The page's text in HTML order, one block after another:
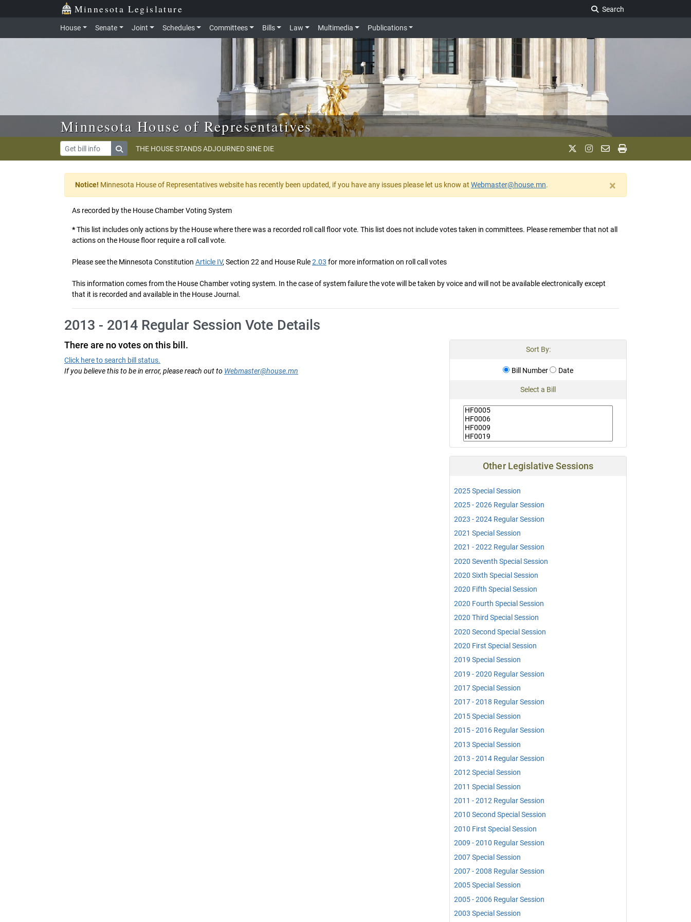
Skip to main content Minnesota Legislature
Search
House Senate Joint Schedules Committees Bills Law Multimedia Publications
Minnesota House of Representatives
THE HOUSE STANDS ADJOURNED SINE DIE
Notice! Minnesota House of Representatives website has recently been updated, if you have any issues please let us know at Webmaster@house.mn. ×
As recorded by the House Chamber Voting System
*This list includes only actions by the House where there was a recorded roll call floor vote. This list does not include votes taken in committees. Please remember that not all
actions on the House floor require a roll call vote.
Please see the Minnesota Constitution Article IV, Section 22 and House Rule2.03 for more information on roll call votes
This information comes from the House Chamber voting system. In the case of system failure the vote will be taken by voice and will not be available electronically except
that it is recorded and available in the House Journal.
2013 - 2014 Regular Session Vote Details
There are no votes on this bill.
Click here to search bill status.
If you believe this to be in error, please reach out to Webmaster@house.mn
Sort By:
Bill Number Date
Select a Bill
Other Legislative Sessions
2025 Special Session
2025 - 2026 Regular Session
2023 - 2024 Regular Session
2021 Special Session
2021 - 2022 Regular Session
2020 Seventh Special Session
2020 Sixth Special Session
2020 Fifth Special Session
2020 Fourth Special Session
2020 Third Special Session
2020 Second Special Session
2020 First Special Session
2019 Special Session
2019 - 2020 Regular Session
2017 Special Session
2017 - 2018 Regular Session
2015 Special Session
2015 - 2016 Regular Session
2013 Special Session
2013 - 2014 Regular Session
2012 Special Session
2011 Special Session
2011 - 2012 Regular Session
2010 Second Special Session
2010 First Special Session
2009 - 2010 Regular Session
2007 Special Session
2007 - 2008 Regular Session
2005 Special Session
2005 - 2006 Regular Session
2003 Special Session